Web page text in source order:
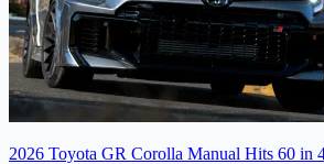
2026 Toyota GR Corolla Manual Hits 60 in